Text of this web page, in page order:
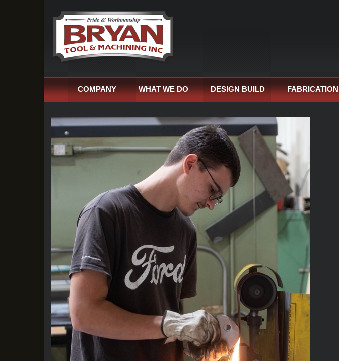
COMPANY WHAT WE DO DESIGN BUILD FABRICATION